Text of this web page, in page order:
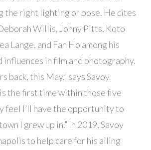
the right lighting or pose. He cites
Willis, Johny Pitts, Koto
Lange, and Fan Ho among his
influences in film and photography.
back, this May,” says Savoy.
the first time within those five
feel I’ll have the opportunity to
I grew up in.” In 2019, Savoy
to help care for his ailing